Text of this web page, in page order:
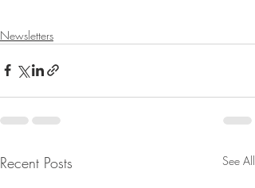
Newsletters
Recent Posts See All